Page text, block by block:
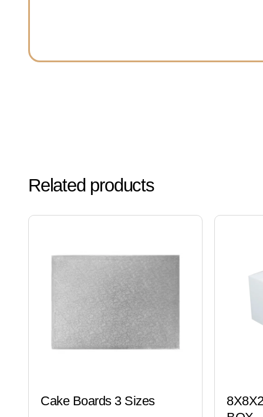
Related products
Cake Boards 3 Sizes